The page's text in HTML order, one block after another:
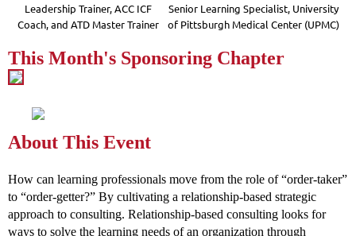
Leadership Trainer, ACC ICF
Coach, and ATD Master Trainer
Senior Learning Specialist, University
of Pittsburgh Medical Center (UPMC)
This Month's Sponsoring Chapter
About This Event
How can learning professionals move from the role of “order-taker”
to “order-getter?” By cultivating a relationship-based strategic
approach to consulting. Relationship-based consulting looks for
ways to solve the learning needs of an organization through